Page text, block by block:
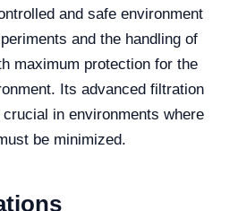
and safe environment
and the handling of
maximum protection for the
Its advanced filtration
in environments where
be minimized.